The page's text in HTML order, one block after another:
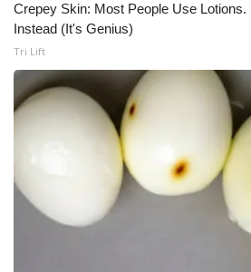
Crepey Skin: Most People Use Lotions.
Instead (It's Genius)
Tri Lift